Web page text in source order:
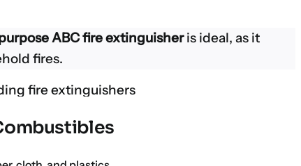
ABC fire extinguisheris ideal, as it
fires.